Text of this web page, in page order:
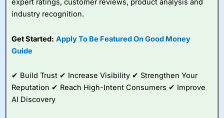
expert ratings, customer reviews, product analysis and
industry recognition.
Get Started: Apply To Be Featured On Good Money
Guide
✔ Build Trust ✔ Increase Visibility ✔ Strengthen Your
Reputation ✔ Reach High-Intent Consumers ✔ Improve
AI Discovery